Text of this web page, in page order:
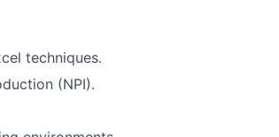
techniques.
(NPI).